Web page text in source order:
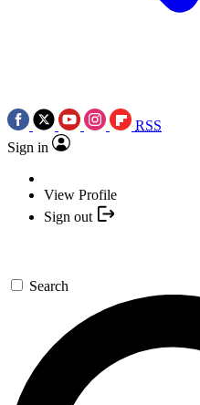
RSS
Sign in
View Profile
Sign out
Search